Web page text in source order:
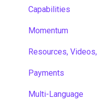
Capabilities
Momentum
Resources,
Payments
Multi-Language